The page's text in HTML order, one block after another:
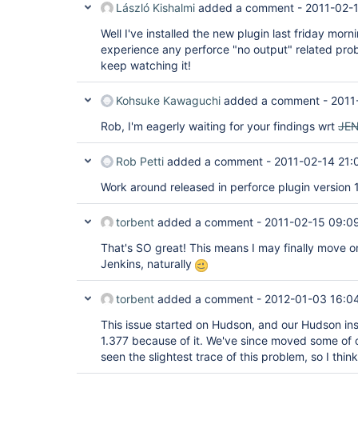
László Kishalmi added a comment - 2011-02-
Well I've installed the new plugin last friday
experience any perforce "no output" related
keep watching it!
Kohsuke Kawaguchi added a comment -
Rob, I'm eagerly waiting for your findings wrt
Rob Petti added a comment - 2011-02-14
Work around released in perforce plugin version
torbent added a comment - 2011-02-15
That's SO great! This means I may finally move
Jenkins, naturally
torbent added a comment - 2012-01-03
This issue started on Hudson, and our Hudson
1.377 because of it. We've since moved some
seen the slightest trace of this problem, so I